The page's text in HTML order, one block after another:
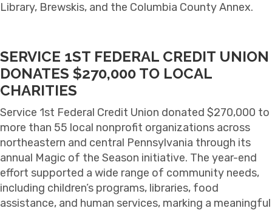
Library, Brewskis, and the Columbia County Annex.
SERVICE 1ST FEDERAL CREDIT UNION
DONATES $270,000 TO LOCAL
CHARITIES
Service 1st Federal Credit Union donated $270,000 to
more than 55 local nonprofit organizations across
northeastern and central Pennsylvania through its
annual Magic of the Season initiative. The year-end
effort supported a wide range of community needs,
including children’s programs, libraries, food
assistance, and human services, marking a meaningful